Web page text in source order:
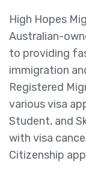
High Hopes
Australian-
to providing
immigration
Registered
various visa
Student, and
with visa
Citizenship